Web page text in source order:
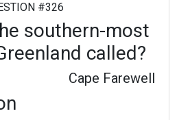
#326
southern-most
called?
Cape Farewell